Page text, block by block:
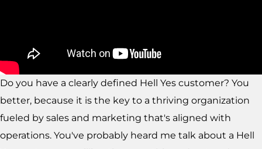
Do you have a clearly defined Hell Yes customer? You
better, because it is the key to a thriving organization
fueled by sales and marketing that's aligned with
operations. You've probably heard me talk about a Hell